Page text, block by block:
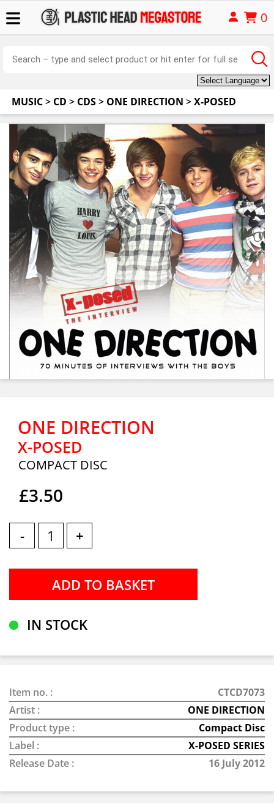
0
MUSIC> CD > CDS> ONE DIRECTION >X-POSED
ONE DIRECTION
X-POSED
COMPACT DISC
£3.50
- +
IN STOCK
Item no. :
CTCD7073
Artist :
ONE DIRECTION
Product type :
Compact Disc
Label :
X-POSED SERIES
Release Date :
16 July 2012